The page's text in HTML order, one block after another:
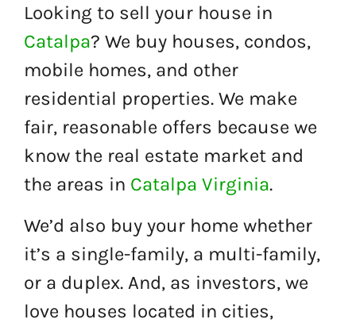
Looking to sell your house in
Catalpa? We buy houses, condos,
mobile homes, and other
residential properties. We make
fair, reasonable offers because we
know the real estate market and
the areas in Catalpa Virginia.
We’d also buy your home whether
it’s a single-family, a multi-family,
or a duplex. And, as investors, we
love houses located in cities,